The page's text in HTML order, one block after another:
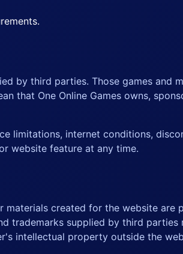
by third parties. Those games and
that One Online Games owns,
limitations, internet conditions,
website feature at any time.
materials created for the website
trademarks supplied by third
intellectual property outside the